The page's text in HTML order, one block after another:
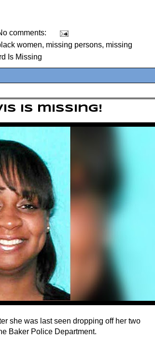
comments:
women, missing persons, missing
Is Missing
is missing!
she was last seen dropping off her two
Baker Police Department.